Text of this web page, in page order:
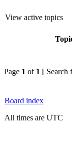
View active topics
Page 1 of 1 [ Search
Board index
All times are UTC